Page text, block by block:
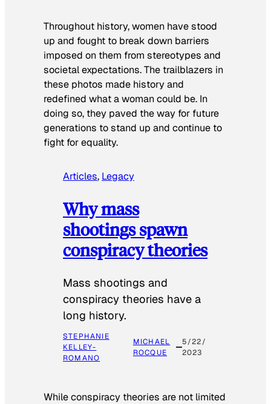
Throughout history, women have stood
up and fought to break down barriers
imposed on them from stereotypes and
societal expectations. The trailblazers in
these photos made history and
redefined what a woman could be. In
doing so, they paved the way for future
generations to stand up and continue to
fight for equality.
Articles, Legacy
Why mass
shootings spawn
conspiracy theories
Mass shootings and
conspiracy theories have a
long history.
STEPHANIE
KELLEY-
ROMANO
MICHAEL
ROCQUE
5/22/
2023
While conspiracy theories are not limited